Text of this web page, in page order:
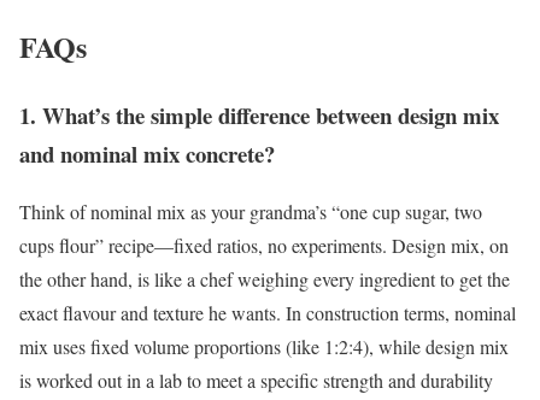
FAQs
1. What’s the simple difference between design mix
and nominal mix concrete?
Think of nominal mix as your grandma’s “one cup sugar, two
cups flour” recipe—fixed ratios, no experiments. Design mix, on
the other hand, is like a chef weighing every ingredient to get the
exact flavour and texture he wants. In construction terms, nominal
mix uses fixed volume proportions (like 1:2:4), while design mix
is worked out in a lab to meet a specific strength and durability